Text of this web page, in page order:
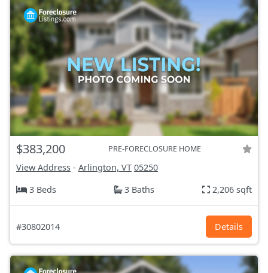
$383,200 PRE-FORECLOSURE HOME
View Address - Arlington, VT 05250
3 Beds
3 Baths 2,206 sqft
#30802014 Details